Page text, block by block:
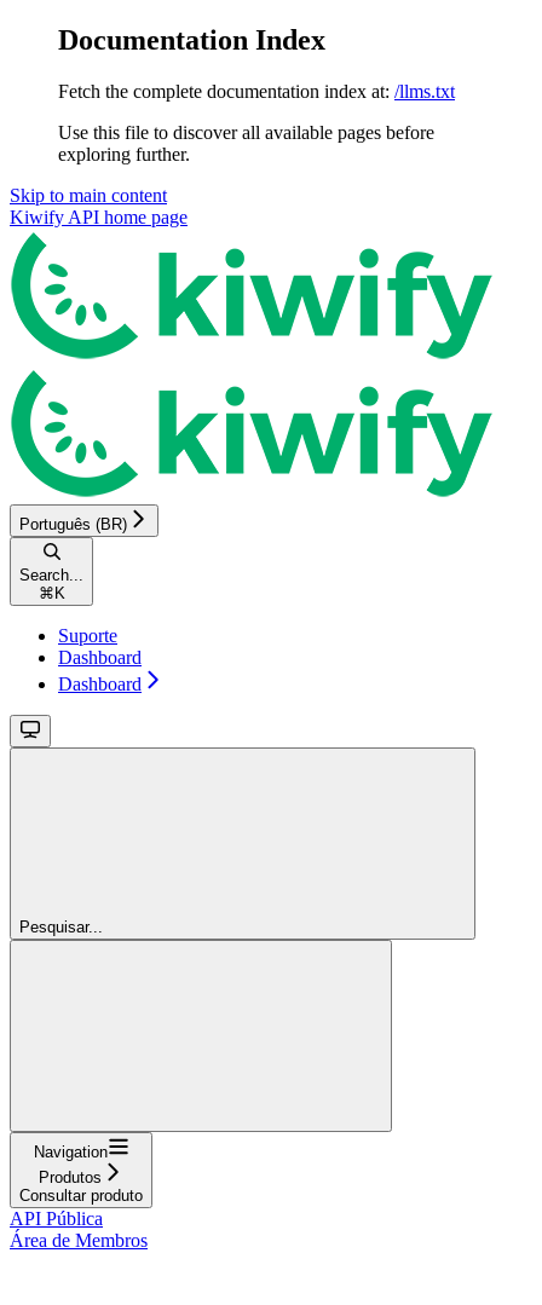
Documentation Index
Fetch the complete documentation index at: /llms.txt
Use this file to discover all available pages before
exploring further.
Skip to main content
Kiwify API home page
Português (BR)
Search...
⌘ K
Suporte
Dashboard
Dashboard
Pesquisar...
Navigation
Produtos
Consultar produto
API Pública
Área de Membros